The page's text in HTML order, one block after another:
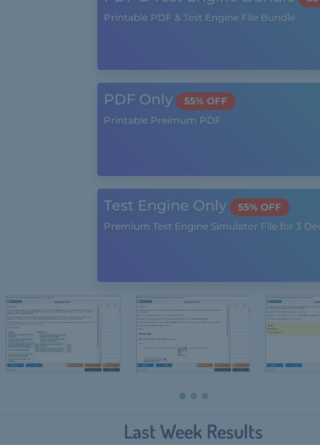
Printable PDF & Test Engine File Bundle
PDF Only
55% OFF
Printable Preimum PDF
Test Engine Only
55% OFF
Premium Test Engine Simulator File for 3
Last Week Results